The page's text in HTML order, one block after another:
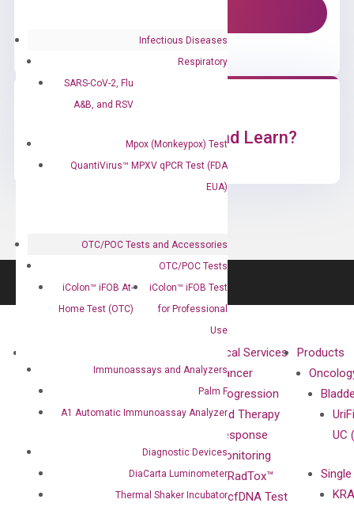
Infectious Diseases
Respiratory
SARS-CoV-2, Flu
A&B, and RSV
Mpox (Monkeypox) Test
QuantiVirus™ MPXV qPCR Test (FDA
EUA)
OTC/POC Tests and Accessories
OTC/POC Tests
iColon™ iFOB At-
Home Test (OTC)
iColon™ iFOB Test
for Professional
Use
Immunoassays and Analyzers
Palm F
A1 Automatic Immunoassay Analyzer
Diagnostic Devices
DiaCarta Luminometer
Thermal Shaker Incubator
Ready to Subscribe and Learn?
Our Mission
Our Value
Compliance
Certificates
Awards
XNA
isobDNA™
Clinical Services
Cancer
Progression
and Therapy
Response
Monitoring
RadTox™
cfDNA Test
Products
UC